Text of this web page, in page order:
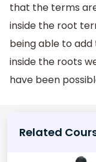
that the terms
inside the root
being able to
inside the roots
have been
Related